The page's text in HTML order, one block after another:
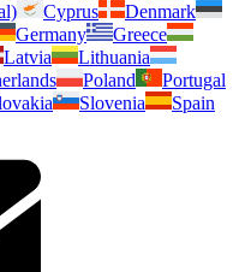
Cyprus
Denmark
Germany
Greece
Latvia
Lithuania
Poland
Portugal
Slovenia
Spain